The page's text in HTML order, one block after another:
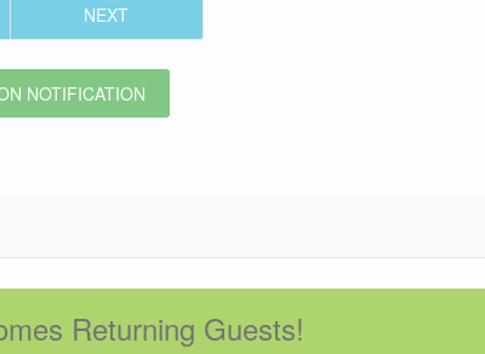
NEXT
NOTIFICATION
Returning Guests!